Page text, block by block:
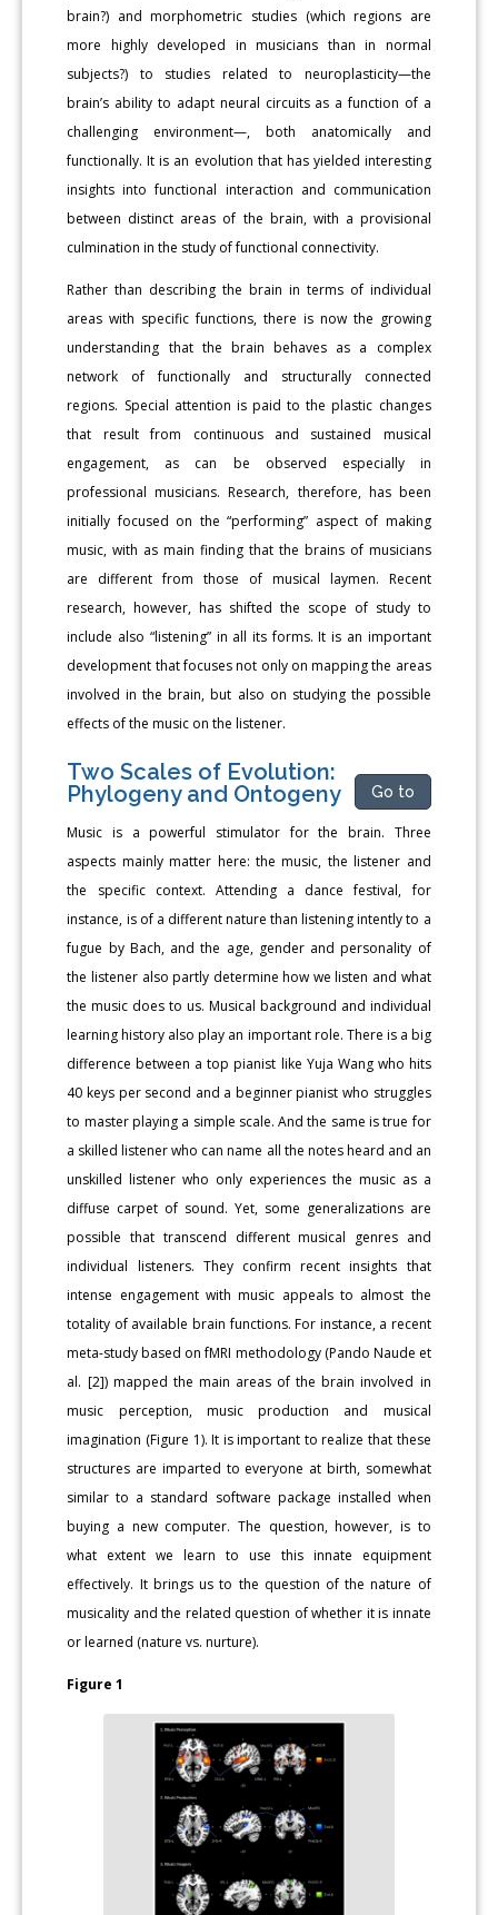
brain?) and morphometric studies (which regions are
more highly developed in musicians than in normal
subjects?) to studies related to neuroplasticity—the
brain’s ability to adapt neural circuits as a function of a
challenging environment—, both anatomically and
functionally. It is an evolution that has yielded interesting
insights into functional interaction and communication
between distinct areas of the brain, with a provisional
culmination in the study of functional connectivity.
Rather than describing the brain in terms of individual
areas with specific functions, there is now the growing
understanding that the brain behaves as a complex
network of functionally and structurally connected
regions. Special attention is paid to the plastic changes
that result from continuous and sustained musical
engagement, as can be observed especially in
professional musicians. Research, therefore, has been
initially focused on the “performing” aspect of making
music, with as main finding that the brains of musicians
are different from those of musical laymen. Recent
research, however, has shifted the scope of study to
include also “listening” in all its forms. It is an important
development that focuses not only on mapping the areas
involved in the brain, but also on studying the possible
effects of the music on the listener.
Two Scales of Evolution:
Phylogeny and Ontogeny
Go to
Music is a powerful stimulator for the brain. Three
aspects mainly matter here: the music, the listener and
the specific context. Attending a dance festival, for
instance, is of a different nature than listening intently to a
fugue by Bach, and the age, gender and personality of
the listener also partly determine how we listen and what
the music does to us. Musical background and individual
learning history also play an important role. There is a big
difference between a top pianist like Yuja Wang who hits
40 keys per second and a beginner pianist who struggles
to master playing a simple scale. And the same is true for
a skilled listener who can name all the notes heard and an
unskilled listener who only experiences the music as a
diffuse carpet of sound. Yet, some generalizations are
possible that transcend different musical genres and
individual listeners. They confirm recent insights that
intense engagement with music appeals to almost the
totality of available brain functions. For instance, a recent
meta-study based on fMRI methodology (Pando Naude et
al. [2]) mapped the main areas of the brain involved in
music perception, music production and musical
imagination (Figure 1). It is important to realize that these
structures are imparted to everyone at birth, somewhat
similar to a standard software package installed when
buying a new computer. The question, however, is to
what extent we learn to use this innate equipment
effectively. It brings us to the question of the nature of
musicality and the related question of whether it is innate
or learned (nature vs. nurture).
Figure 1